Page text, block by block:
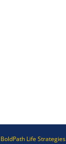
BoldPath Life